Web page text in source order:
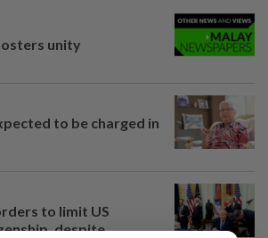
unity
to be charged in
to limit US
despite...